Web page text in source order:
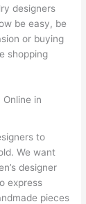
designers
be easy, be
or buying
shopping
in
to
We want
designer
express
pieces